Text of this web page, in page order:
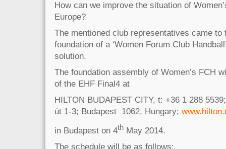
How can we improve the situation of
Europe?
The mentioned club representatives came to
foundation of a ‘Women Forum Club
solution.
The foundation assembly of Women’s FCH
of the EHF Final4 at
HILTON BUDAPEST CITY, t: +36 1 288
út 1-3; Budapest 1062, Hungary;
in Budapest on 4th May 2014.
The schedule will be as follows: